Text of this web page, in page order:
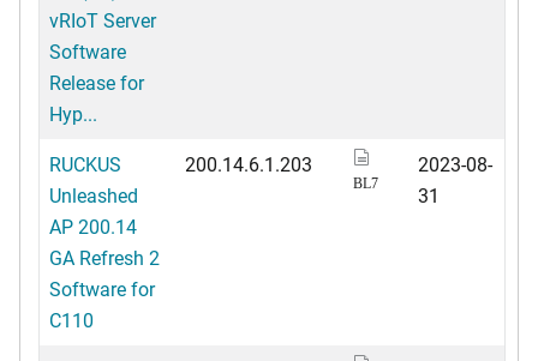
vRIoT Server
Software
Release for
Hyp...
RUCKUS
Unleashed
AP 200.14
GA Refresh 2
Software for
C110
200.14.6.1.203
BL7
2023-08-
31